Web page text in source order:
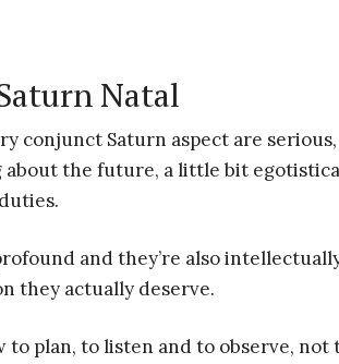
Natal
conjunct Saturn aspect are
the future, a little bit
and they’re also
they actually deserve.
to plan, to listen and to observe,